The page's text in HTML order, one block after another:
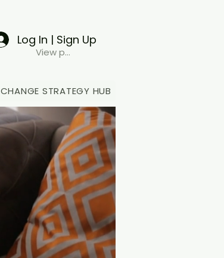
View points
Log In | Sign Up
CHANGE STRATEGY HUB